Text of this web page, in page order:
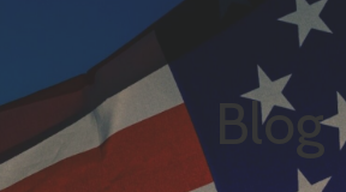
Blog